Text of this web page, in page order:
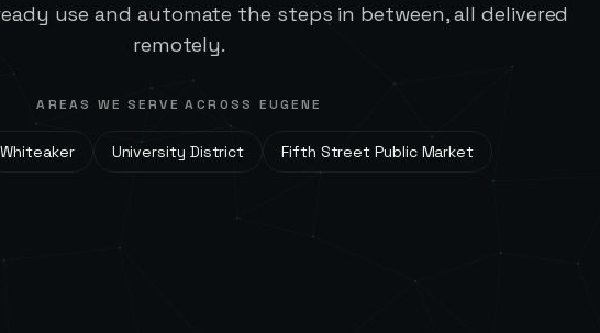
use and automate the steps in between, all delivered
remotely.
AREAS WE SERVE ACROSSEUGENE
Whiteaker University District Fifth Street Public Market